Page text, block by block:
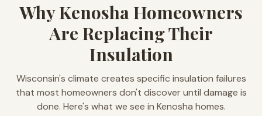
Why Kenosha Homeowners
Are Replacing Their
Insulation
Wisconsin's climate creates specific insulation failures
that most homeowners don't discover until damage is
done. Here's what we see in Kenosha homes.